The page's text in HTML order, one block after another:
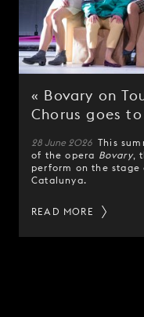
« Bovary on
Chorus goes
28 June 2026 This
of the opera Bovary,
perform on the stage
Catalunya.
READ MORE